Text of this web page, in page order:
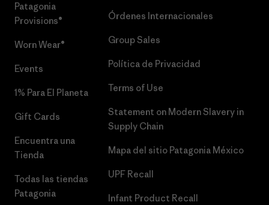
Patagonia
Provisions®
Worn Wear®
Events
1% Para El Planeta
Gift Cards
Encuentra una
Tienda
Todas las tiendas
Patagonia
Órdenes Internacionales
Group Sales
Política de Privacidad
Terms of Use
Statement on Modern Slavery in
Supply Chain
Mapa del sitio Patagonia México
UPF Recall
Infant Product Recall